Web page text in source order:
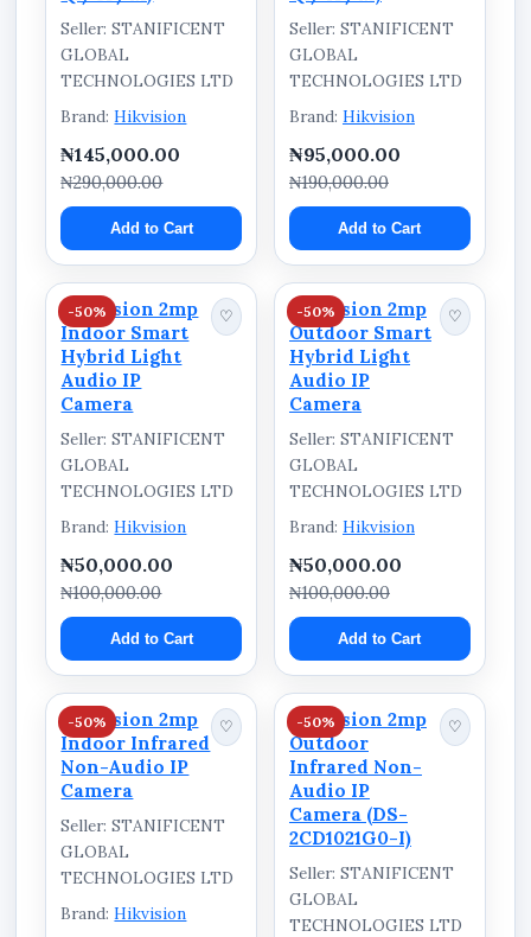
Seller: STANIFICENT
GLOBAL
TECHNOLOGIES LTD
Brand:Hikvision
₦145,000.00
₦290,000.00
Add to Cart
Seller: STANIFICENT
GLOBAL
TECHNOLOGIES LTD
Brand: Hikvision
₦95,000.00
₦190,000.00
Add to Cart
-50%
Hikvision 2mp
Indoor Smart
Hybrid Light
Audio IP
Camera
♡
Seller: STANIFICENT
GLOBAL
TECHNOLOGIES LTD
Brand:Hikvision
₦50,000.00
₦100,000.00
Add to Cart
-50%
Hikvision 2mp
Outdoor Smart
Hybrid Light
Audio IP
Camera
♡
Seller: STANIFICENT
GLOBAL
TECHNOLOGIES LTD
Brand: Hikvision
₦50,000.00
₦100,000.00
Add to Cart
-50%
Hikvision 2mp
Indoor Infrared
Non-Audio IP
Camera
♡
Seller: STANIFICENT
GLOBAL
TECHNOLOGIES LTD
Brand:Hikvision
-50%
Hikvision 2mp
Outdoor
Infrared Non-
Audio IP
Camera (DS-
2CD1021G0-I)
♡
Seller: STANIFICENT
GLOBAL
TECHNOLOGIES LTD